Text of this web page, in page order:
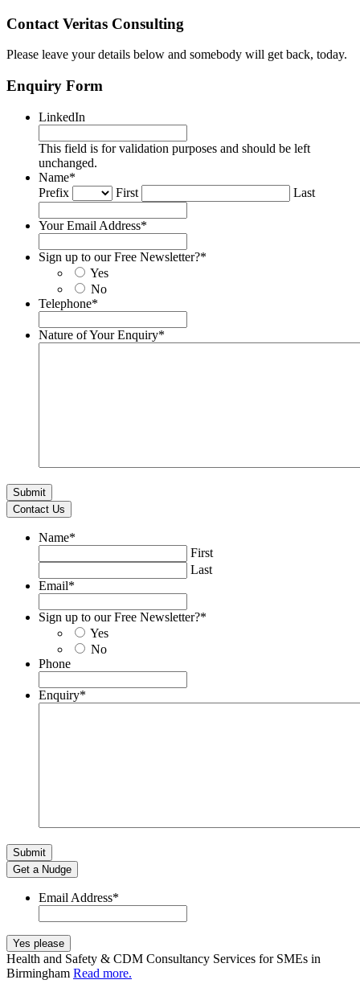
Contact Veritas Consulting
Please leave your details below and somebody will get back, today.
Enquiry Form
LinkedIn
This field is for validation purposes and should be left
unchanged.
Name*
Prefix
First Last
Your Email Address*
Sign up to our Free Newsletter?*
Yes
No
Telephone*
Nature of Your Enquiry*
Contact Us
Name*
First
Last
Email*
Sign up to our Free Newsletter?*
Yes
No
Phone
Enquiry*
Get a Nudge
Email Address*
Health and Safety & CDM Consultancy Services for SMEs in
Birmingham Read more.